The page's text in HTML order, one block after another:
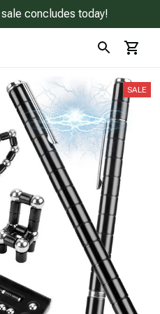
concludes today!
SALE